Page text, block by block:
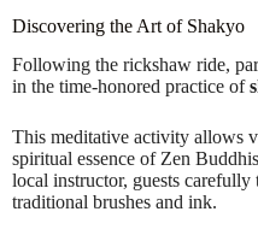
Discovering the Art of Shakyo
Following the rickshaw ride,
in the time-honored practice of
This meditative activity allows
spiritual essence of Zen
local instructor, guests carefully
traditional brushes and ink.